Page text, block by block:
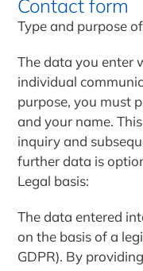
Contact form
Type and purpose
The data you enter
individual
purpose, you must
and your name.
inquiry and
further data is
Legal basis:
The data entered
on the basis of a
GDPR). By